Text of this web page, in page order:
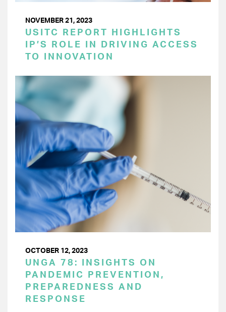
NOVEMBER 21, 2023
USITC REPORT HIGHLIGHTS
IP’S ROLE IN DRIVING ACCESS
TO INNOVATION
OCTOBER 12, 2023
UNGA 78: INSIGHTS ON
PANDEMIC PREVENTION,
PREPAREDNESS AND
RESPONSE